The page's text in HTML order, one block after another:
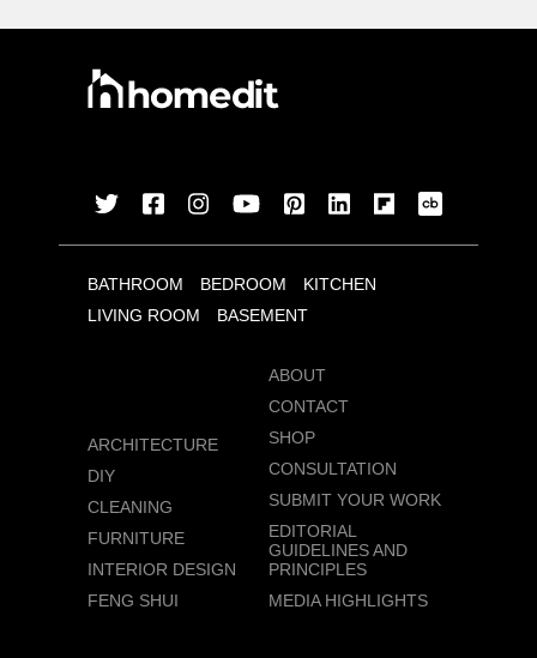
BATHROOM BEDROOM
KITCHEN
LIVING ROOM
BASEMENT
ARCHITECTURE
DIY
CLEANING
FURNITURE
INTERIOR DESIGN
FENG SHUI
ABOUT
CONTACT
SHOP
CONSULTATION
SUBMIT YOUR WORK
EDITORIAL
GUIDELINES AND
PRINCIPLES
MEDIA HIGHLIGHTS